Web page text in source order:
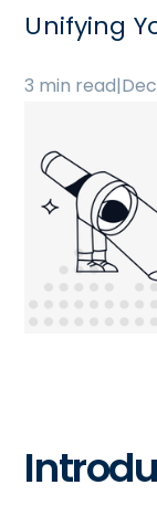
Unifying
3 min read|